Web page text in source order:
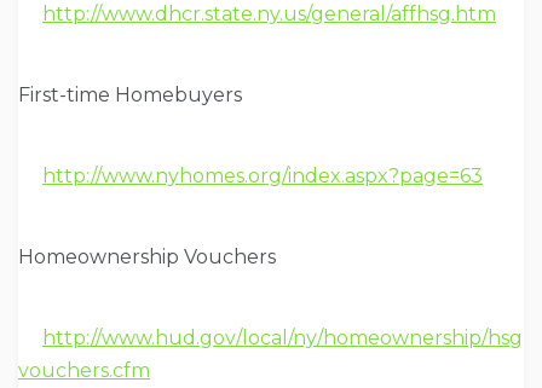
http://www.dhcr.state.ny.us/general/affhsg.htm
First-time Homebuyers
http://www.nyhomes.org/index.aspx?page=63
Homeownership Vouchers
http://www.hud.gov/local/ny/homeownership/hsg
vouchers.cfm